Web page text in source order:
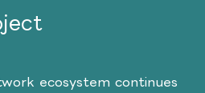
ecosystem continues